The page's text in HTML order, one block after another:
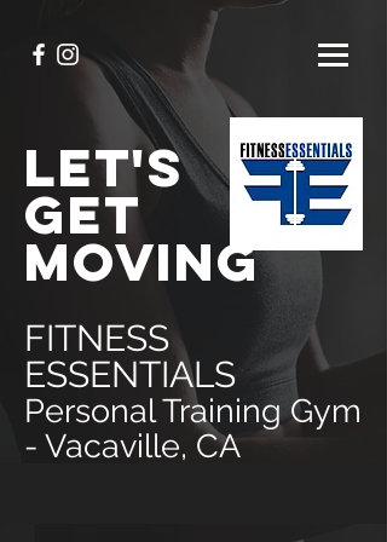
LET'S
GET
MOVING
FITNESS
ESSENTIALS
Personal Training Gym
- Vacaville, CA